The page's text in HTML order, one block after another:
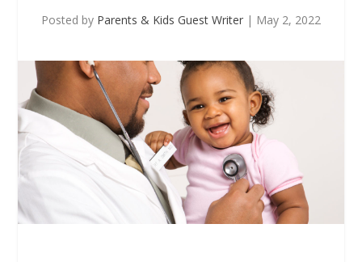
Posted by Parents & Kids Guest Writer | May 2, 2022